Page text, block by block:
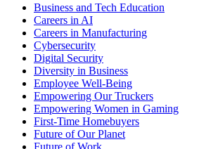
Business and Tech Education
Careers in AI
Careers in Manufacturing
Cybersecurity
Digital Security
Diversity in Business
Employee Well-Being
Empowering Our Truckers
Empowering Women in Gaming
First-Time Homebuyers
Future of Our Planet
Future of Work